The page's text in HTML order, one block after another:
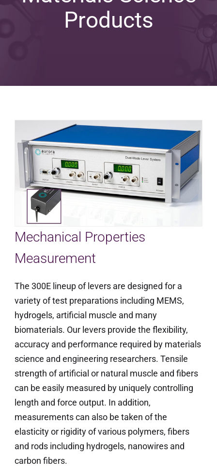
Products
Mechanical Properties
Measurement
The 300E lineup of levers are designed for a
variety of test preparations including MEMS,
hydrogels, artificial muscle and many
biomaterials. Our levers provide the flexibility,
accuracy and performance required by materials
science and engineering researchers. Tensile
strength of artificial or natural muscle and fibers
can be easily measured by uniquely controlling
length and force output. In addition,
measurements can also be taken of the
elasticity or rigidity of various polymers, fibers
and rods including hydrogels, nanowires and
carbon fibers.